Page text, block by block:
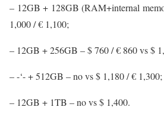
– 12GB + 128GB (RAM+internal
1,000 / € 1,100;
– 12GB + 256GB – $ 760 / € 860 vs $
– -‘- + 512GB – no vs $ 1,180 / € 1,300;
– 12GB + 1TB – no vs $ 1,400.